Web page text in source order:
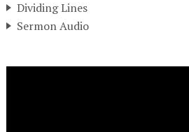
Dividing Lines
Sermon Audio